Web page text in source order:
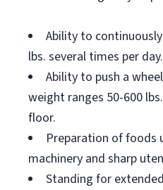
Ability to
lbs. several times per day.
Ability to push a
weight ranges 50-600
floor.
Preparation of foods
machinery and sharp
Standing for